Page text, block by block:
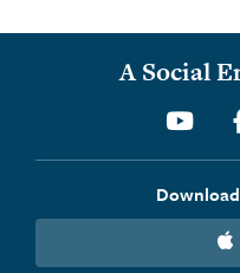
A Social